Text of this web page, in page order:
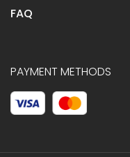
FAQ
PAYMENT METHODS